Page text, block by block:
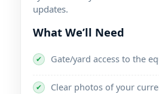
updates.
What We’ll Need
✔ Gate/yard access to the
✔
Clear photos of your